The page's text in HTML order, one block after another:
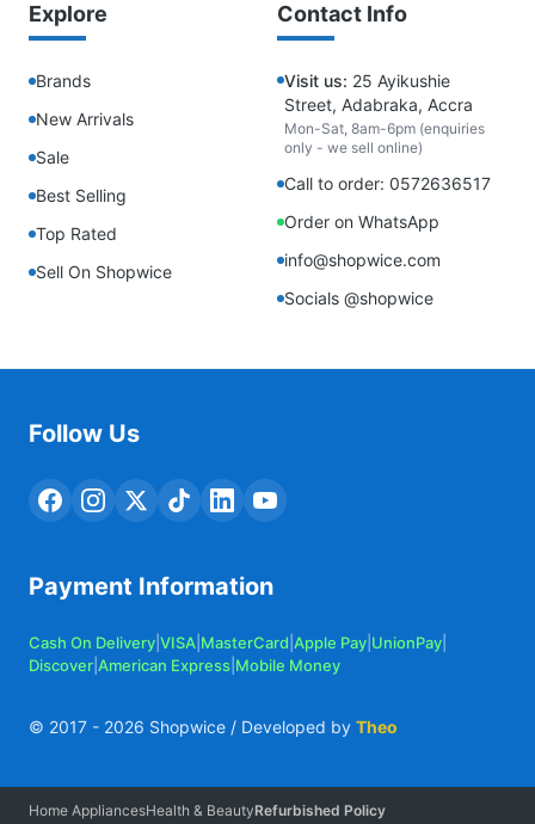
Explore
Brands
New Arrivals
Sale
Best Selling
Top Rated
Sell On Shopwice
Contact Info
Visit us: 25 Ayikushie
Street, Adabraka, Accra
Mon-Sat, 8am-6pm (enquiries
only - we sell online)
Call to order: 0572636517
Order on WhatsApp
info@shopwice.com
Socials @shopwice
Follow Us
Payment Information
Cash On Delivery VISA MasterCard Apple Pay UnionPay
Discover American Express Mobile Money
© 2017 - 2026 Shopwice / Developed by Theo
Home AppliancesHealth & BeautyRefurbished Policy